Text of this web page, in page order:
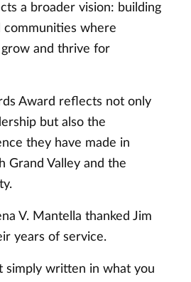
a broader vision: building
communities where
and thrive for
Award reflects not only
but also the
they have made in
Grand Valley and the
V. Mantella thanked Jim
years of service.
simply written in what you